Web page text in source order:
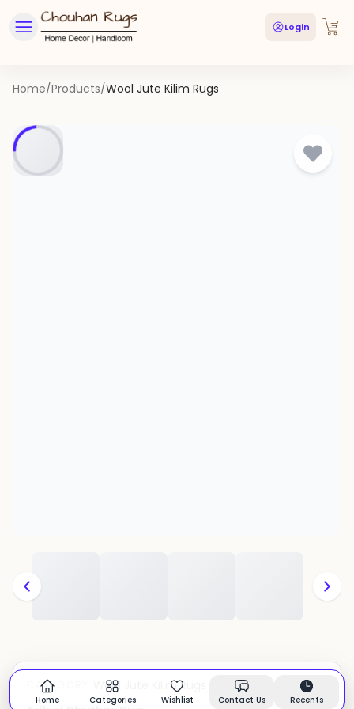
Login
Home/Products/Wool Jute Kilim Rugs
CATEGORY: Wool Jute Kilim Rugs In stock
Home Categories Wishlist Contact Us Recents